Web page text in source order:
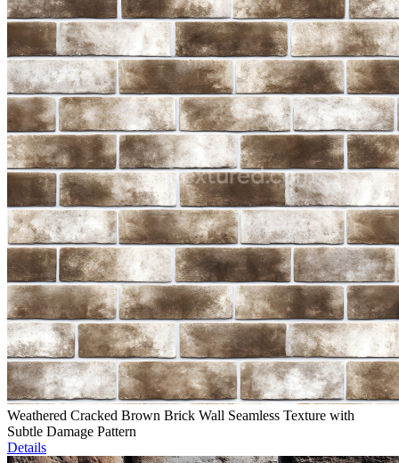
Weathered Cracked Brown Brick Wall Seamless Texture with
Subtle Damage Pattern
Details